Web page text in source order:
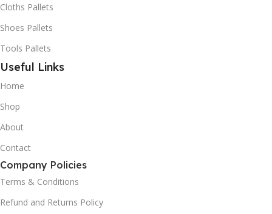
Cloths Pallets
Shoes Pallets
Tools Pallets
Useful Links
Home
Shop
About
Contact
Company Policies
Terms & Conditions
Refund and Returns Policy